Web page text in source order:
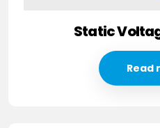
Static
Read